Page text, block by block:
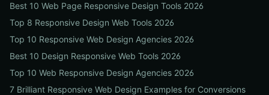
Best 10 Web Page Responsive Design Tools 2026
Top 8 Responsive Design Web Tools 2026
Top 10 Responsive Web Design Agencies 2026
Best 10 Design Responsive Web Tools 2026
Top 10 Web Responsive Design Agencies 2026
7 Brilliant Responsive Web Design Examples for Conversions